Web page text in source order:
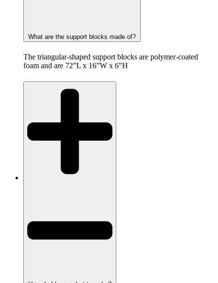
What are the support blocks made of?
The triangular-shaped support blocks are polymer-coated
foam and are 72”L x 16”W x 6”H